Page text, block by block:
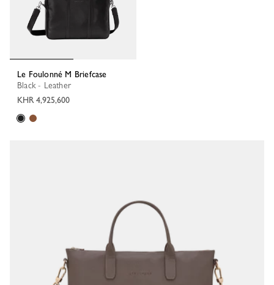
Le Foulonné M Briefcase
Black - Leather
KHR 4,925,600